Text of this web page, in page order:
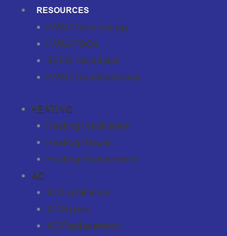
RESOURCES
HVAC Terminology
HVAC FAQs
SEER Calculator
HVAC Troubleshooter
HEATING
Heating Installation
Heating Repair
Heating Replacement
AC
AC Installation
AC Repair
AC Replacement